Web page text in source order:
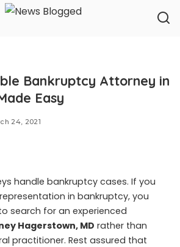
Bankruptcy Attorney in
Easy
24, 2021
handle bankruptcy cases. If you
in bankruptcy, you
search for an experienced
Hagerstown, MD rather than
practitioner. Rest assured that